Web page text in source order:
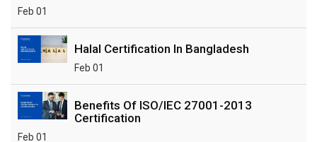
Feb 01
Halal Certification In Bangladesh
Feb 01
Benefits Of ISO/IEC 27001-2013
Certification
Feb 01